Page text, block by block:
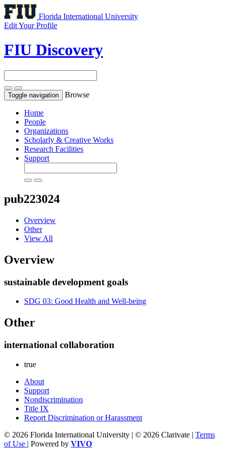
Florida International University
Edit Your Profile
FIU Discovery
Toggle navigation Browse
Home
People
Organizations
Scholarly & Creative Works
Research Facilities
Support
pub223024
Overview
Other
View All
Overview
sustainable development goals
SDG 03: Good Health and Well-being
Other
international collaboration
true
About
Support
Nondiscrimination
Title IX
Report Discrimination or Harassment
© 2026 Florida International University | © 2026 Clarivate | Terms
of Use | Powered by VIVO